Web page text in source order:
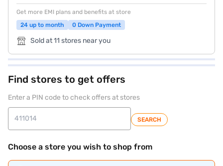
Get more EMI plans and benefits at store
24 up to month
0 Down Payment
Sold at 11 stores near you
Find stores to get offers
Enter a PIN code to check offers at stores
SEARCH
Choose a store you wish to shop from